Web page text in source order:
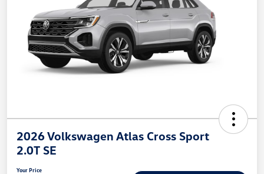
2026 Volkswagen Atlas Cross Sport
2.0T SE
Your Price